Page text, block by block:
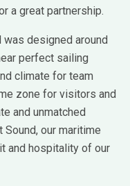
a great partnership.
was designed around
perfect sailing
climate for team
zone for visitors and
and unmatched
Sound, our maritime
and hospitality of our